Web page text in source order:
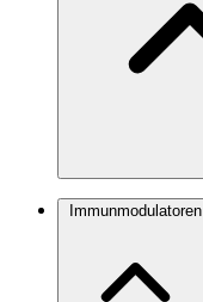
Immunmodulatoren